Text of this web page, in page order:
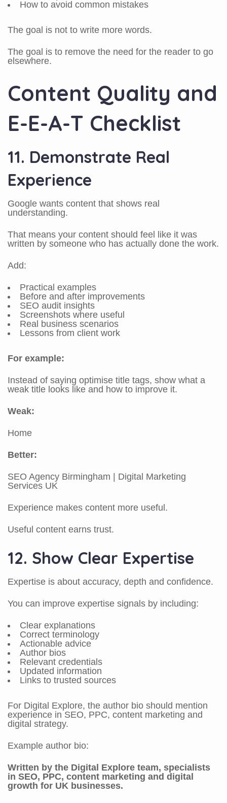
How to avoid common mistakes
The goal is not to write more words.
The goal is to remove the need for the reader to go
elsewhere.
Content Quality and
E-E-A-T Checklist
11. Demonstrate Real
Experience
Google wants content that shows real
understanding.
That means your content should feel like it was
written by someone who has actually done the work.
Add:
Practical examples
Before and after improvements
SEO audit insights
Screenshots where useful
Real business scenarios
Lessons from client work
For example:
Instead of saying optimise title tags, show what a
weak title looks like and how to improve it.
Weak:
Home
Better:
SEO Agency Birmingham | Digital Marketing
Services UK
Experience makes content more useful.
Useful content earns trust.
12. Show Clear Expertise
Expertise is about accuracy, depth and confidence.
You can improve expertise signals by including:
Clear explanations
Correct terminology
Actionable advice
Author bios
Relevant credentials
Updated information
Links to trusted sources
For Digital Explore, the author bio should mention
experience in SEO, PPC, content marketing and
digital strategy.
Example author bio:
Written by the Digital Explore team, specialists
in SEO, PPC, content marketing and digital
growth for UK businesses.